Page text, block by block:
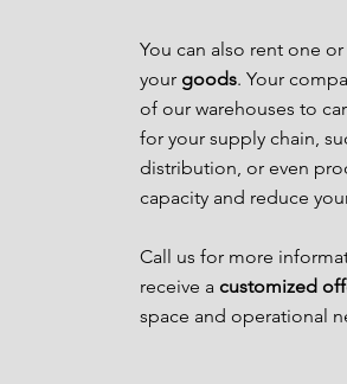
You can also rent one
your goods. Your
of our warehouses to
for your supply chain,
distribution, or even
capacity and reduce
Call us for more
receive a customized
space and operational